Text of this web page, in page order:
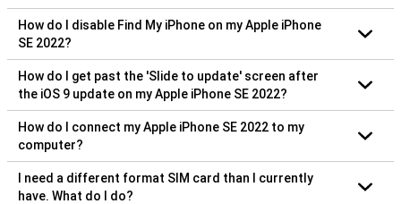
How do I disable Find My iPhone on my Apple iPhone
SE 2022?
How do I get past the 'Slide to update' screen after
the iOS 9 update on my Apple iPhone SE 2022?
How do I connect my Apple iPhone SE 2022 to my
computer?
I need a different format SIM card than I currently
have. What do I do?